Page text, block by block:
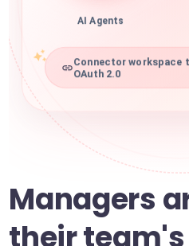
AI Agents
Connector workspace
OAuth 2.0
Managers
their